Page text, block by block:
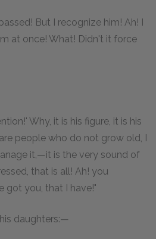
But I recognize him! Ah! I
at once! What! Didn't it force
Why, it is his figure, it is his
people who do not grow old, I
it,—it is the very sound of
that is all! Ah! you
got you, that I have!"
daughters:—